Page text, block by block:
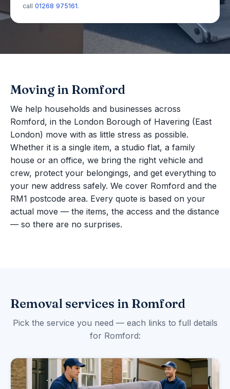
call 01268 975161.
Moving in Romford
We help households and businesses across
Romford, in the London Borough of Havering (East
London) move with as little stress as possible.
Whether it is a single item, a studio flat, a family
house or an office, we bring the right vehicle and
crew, protect your belongings, and get everything to
your new address safely. We cover Romford and the
RM1 postcode area. Every quote is based on your
actual move — the items, the access and the distance
— so there are no surprises.
Removal services in Romford
Pick the service you need — each links to full details
for Romford: